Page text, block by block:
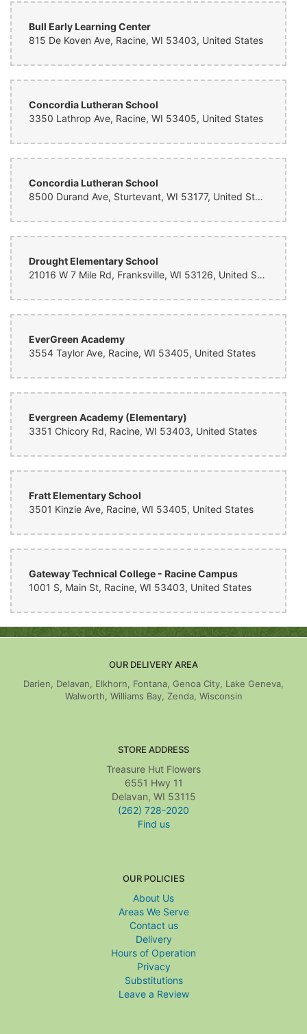
Bull Early Learning Center
815 De Koven Ave, Racine, WI 53403, United States
Concordia Lutheran School
3350 Lathrop Ave, Racine, WI 53405, United States
Concordia Lutheran School
8500 Durand Ave, Sturtevant, WI 53177, United States
Drought Elementary School
21016 W 7 Mile Rd, Franksville, WI 53126, United States
EverGreen Academy
3554 Taylor Ave, Racine, WI 53405, United States
Evergreen Academy (Elementary)
3351 Chicory Rd, Racine, WI 53403, United States
Fratt Elementary School
3501 Kinzie Ave, Racine, WI 53405, United States
Gateway Technical College - Racine Campus
1001 S, Main St, Racine, WI 53403, United States
OUR DELIVERY AREA
Darien, Delavan, Elkhorn, Fontana, Genoa City, Lake Geneva,
Walworth, Williams Bay, Zenda, Wisconsin
STORE ADDRESS
Treasure Hut Flowers
6551 Hwy 11
Delavan, WI 53115
(262) 728-2020
Find us
OUR POLICIES
About Us
Areas We Serve
Contact us
Delivery
Hours of Operation
Privacy
Substitutions
Leave a Review